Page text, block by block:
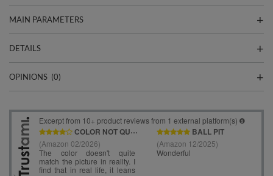
MAIN PARAMETERS
DETAILS
OPINIONS (0)